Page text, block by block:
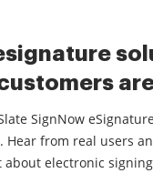
SignNow
Hear from real users
about electronic